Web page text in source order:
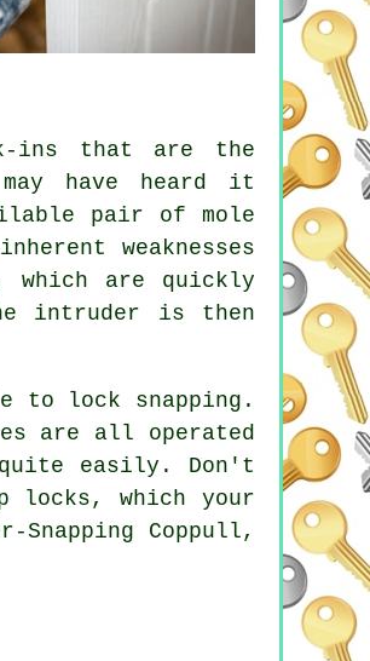
ins that are the
have heard it
pair of mole
weaknesses
which are quickly
intruder is then
to lock snapping.
are all operated
quite easily. Don't
locks, which your
Coppull,